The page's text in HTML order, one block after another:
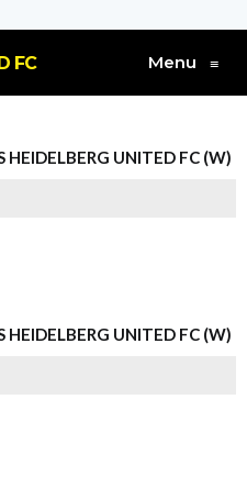
FC Menu ≡
HEIDELBERG UNITED FC (W)
HEIDELBERG UNITED FC (W)